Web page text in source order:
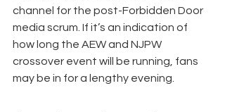
channel for the post-Forbidden Door
media scrum. If it’s an indication of
how long the AEW and NJPW
crossover event will be running, fans
may be in for a lengthy evening.